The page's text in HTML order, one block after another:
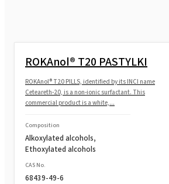
ROKAnol®L10A (Laureth-10)
ROKAnol® T20 PASTYLKI
ROKAnol® T20 PILLS, identified by its INCI name
Ceteareth-20, is a non-ionic surfactant. This
commercial product is a white,...
Composition
Alkoxylated alcohols,
Ethoxylated alcohols
CAS No.
68439-49-6